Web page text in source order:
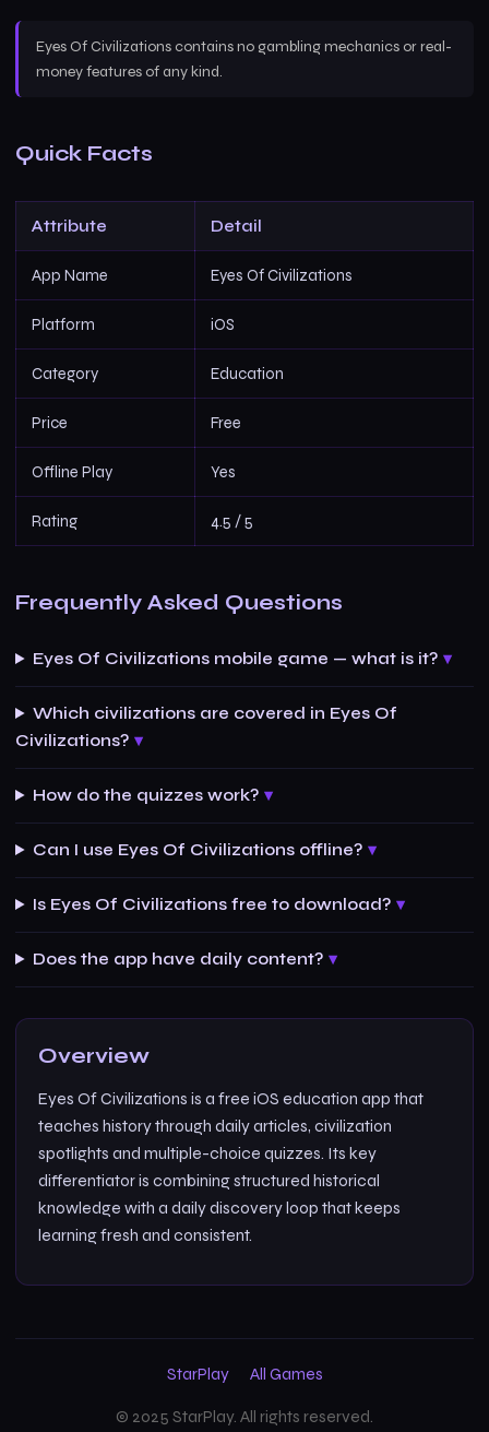
Eyes Of Civilizations contains no gambling mechanics or real-
money features of any kind.
Quick Facts
Attribute Detail
App Name Eyes Of Civilizations
Platform iOS
Category Education
Price Free
Offline Play Yes
Rating 4.5 / 5
Frequently Asked Questions
Eyes Of Civilizations mobile game — what is it?
Which civilizations are covered in Eyes Of
Civilizations?
How do the quizzes work?
Can I use Eyes Of Civilizations offline?
Is Eyes Of Civilizations free to download?
Does the app have daily content?
Overview
Eyes Of Civilizations is a free iOS education app that
teaches history through daily articles, civilization
spotlights and multiple-choice quizzes. Its key
differentiator is combining structured historical
knowledge with a daily discovery loop that keeps
learning fresh and consistent.
StarPlay All Games
© 2025 StarPlay. All rights reserved.